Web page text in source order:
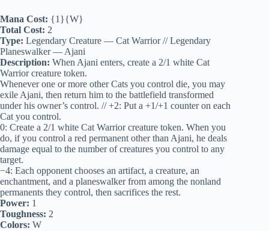
Mana Cost: {1}{W}
Total Cost: 2
Type: Legendary Creature — Cat Warrior // Legendary
Planeswalker — Ajani
Description: When Ajani enters, create a 2/1 white Cat
Warrior creature token.
Whenever one or more other Cats you control die, you may
exile Ajani, then return him to the battlefield transformed
under his owner’s control. // +2: Put a +1/+1 counter on each
Cat you control.
0: Create a 2/1 white Cat Warrior creature token. When you
do, if you control a red permanent other than Ajani, he deals
damage equal to the number of creatures you control to any
target.
−4: Each opponent chooses an artifact, a creature, an
enchantment, and a planeswalker from among the nonland
permanents they control, then sacrifices the rest.
Power: 1
Toughness: 2
Colors: W